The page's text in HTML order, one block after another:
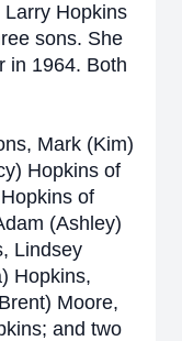
Hopkins
sons. She
in 1964. Both
Mark (Kim)
Hopkins of
of
(Ashley)
Lindsey
Hopkins,
Moore,
and two